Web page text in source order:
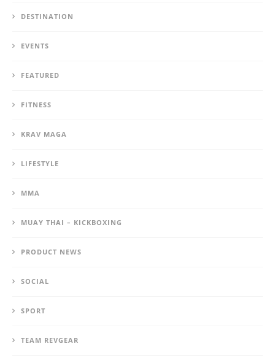
DESTINATION
EVENTS
FEATURED
FITNESS
KRAV MAGA
LIFESTYLE
MMA
MUAY THAI – KICKBOXING
PRODUCT NEWS
SOCIAL
SPORT
TEAM REVGEAR